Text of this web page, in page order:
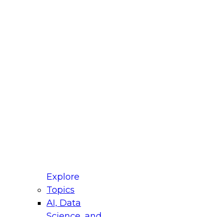
Explore
Topics
AI, Data
for Modernizing Your Data
Panel will focus on what modernization